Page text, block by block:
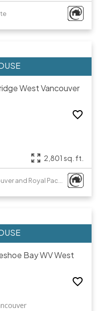
West Vancouver
2,801 sq. ft.
Listed by Engel & Volkers Vancouver and Royal Pacific Realty Corp.
Bay WVWest